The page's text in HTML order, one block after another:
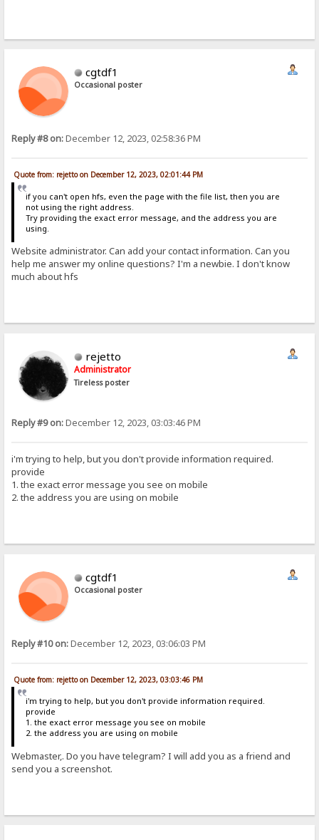
cgtdf1
Occasional poster
Reply #8 on:December 12, 2023, 02:58:36 PM
Quote from: rejetto on December 12, 2023, 02:01:44 PM
if you can't open hfs, even the page with the file list, then you are
not using the right address.
Try providing the exact error message, and the address you are
using.
Website administrator. Can add your contact information. Can you
help me answer my online questions? I'm a newbie. I don't know
much about hfs
rejetto
Administrator
Tireless poster
Reply #9 on:December 12, 2023, 03:03:46 PM
i'm trying to help, but you don't provide information required.
provide
1. the exact error message you see on mobile
2. the address you are using on mobile
cgtdf1
Occasional poster
Reply #10 on:December 12, 2023, 03:06:03 PM
Quote from: rejetto on December 12, 2023, 03:03:46 PM
i'm trying to help, but you don't provide information required.
provide
1. the exact error message you see on mobile
2. the address you are using on mobile
Webmaster,. Do you have telegram? I will add you as a friend and
send you a screenshot.